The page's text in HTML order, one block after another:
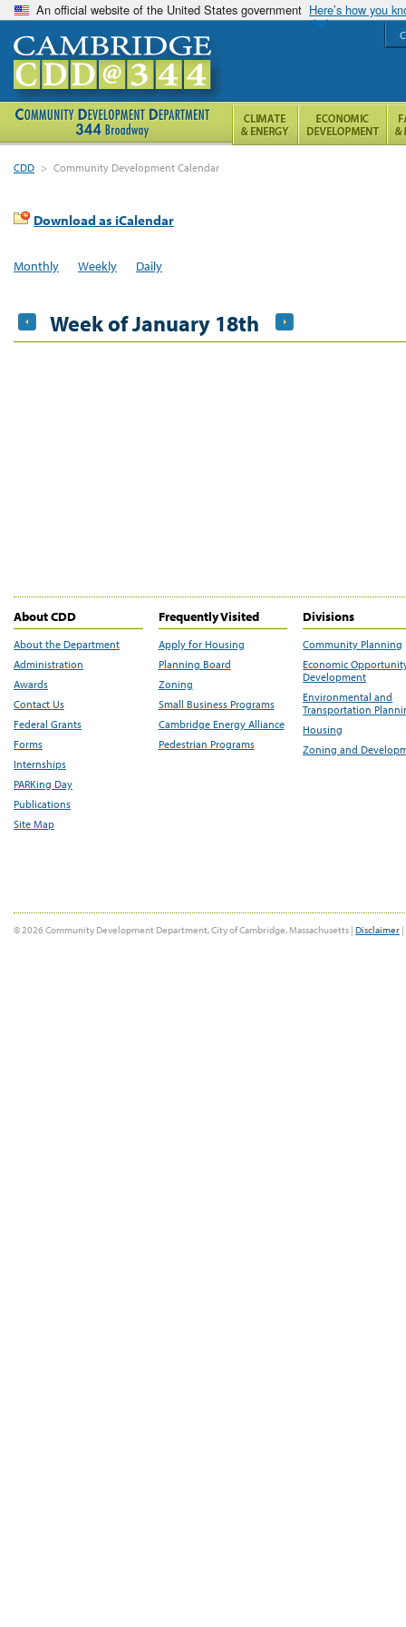
An official website of the United States government Here’s how you
CDD > Community Development Calendar
Download as iCalendar
Monthly Weekly Daily
Week of January 18th
About CDD
About the Department
Administration
Awards
Contact Us
Federal Grants
Forms
Internships
PARKing Day
Publications
Site Map
Frequently Visited
Apply for Housing
Planning Board
Zoning
Small Business Programs
Cambridge Energy Alliance
Pedestrian Programs
Divisions
Community Planning
Economic
Development
Environmental and
Transportation
Housing
Zoning and
© 2026 Community Development Department, City of Cambridge, Massachusetts | Disclaimer |